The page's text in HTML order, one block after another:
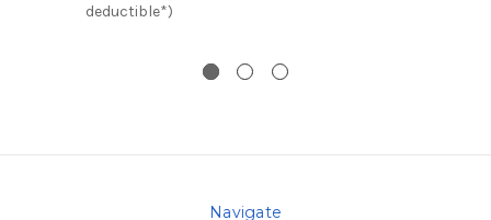
deductible*)
Navigate